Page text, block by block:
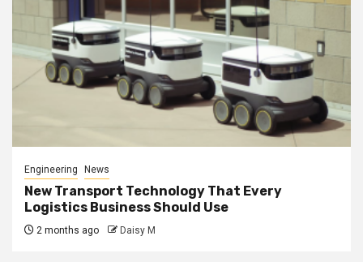
Engineering News
New Transport Technology That Every
Logistics Business Should Use
2 months ago Daisy M